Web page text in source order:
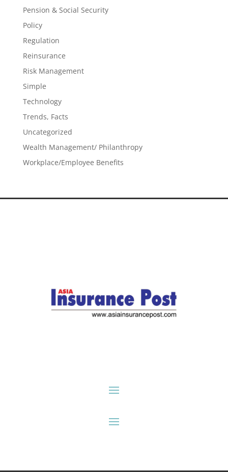
Pension & Social Security
Policy
Regulation
Reinsurance
Risk Management
Simple
Technology
Trends, Facts
Uncategorized
Wealth Management/ Philanthropy
Workplace/Employee Benefits